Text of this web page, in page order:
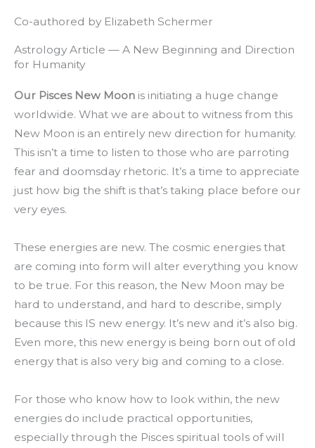
Co-authored by Elizabeth Schermer
Astrology Article — A New Beginning and Direction
for Humanity
Our Pisces New Moon is initiating a huge change
worldwide. What we are about to witness from this
New Moon is an entirely new direction for humanity.
This isn’t a time to listen to those who are parroting
fear and doomsday rhetoric. It’s a time to appreciate
just how big the shift is that’s taking place before our
very eyes.
These energies are new. The cosmic energies that
are coming into form will alter everything you know
to be true. For this reason, the New Moon may be
hard to understand, and hard to describe, simply
because this IS new energy. It’s new and it’s also big.
Even more, this new energy is being born out of old
energy that is also very big and coming to a close.
For those who know how to look within, the new
energies do include practical opportunities,
especially through the Pisces spiritual tools of will